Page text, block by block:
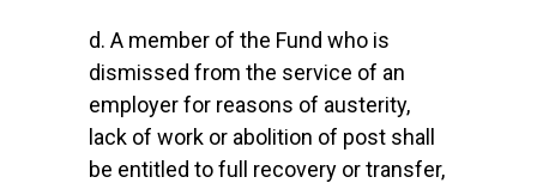
d. A member of the Fund who is
dismissed from the service of an
employer for reasons of austerity,
lack of work or abolition of post shall
be entitled to full recovery or transfer,